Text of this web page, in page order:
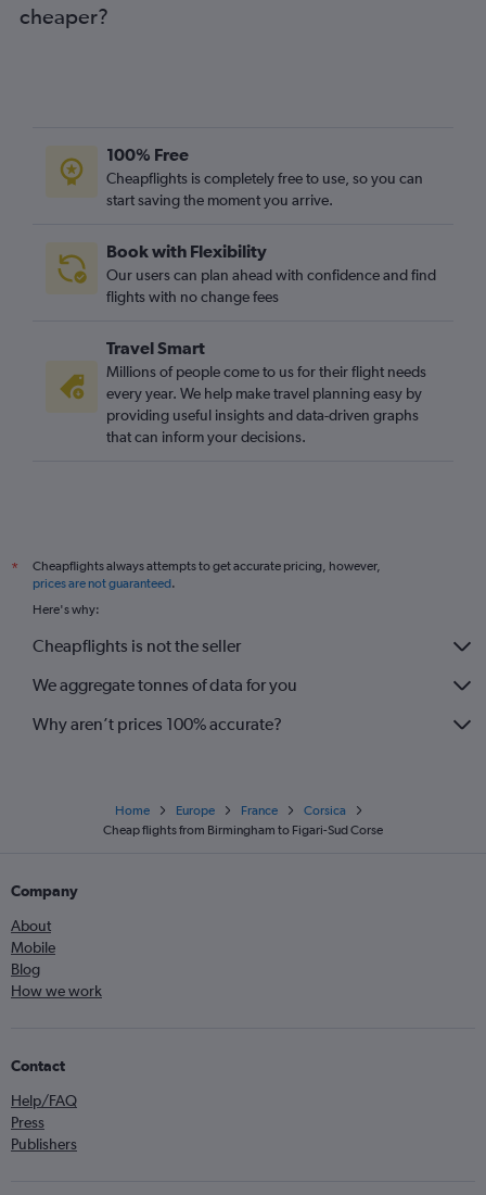
Norwich to Ajaccio flights
Bristol to Calvi flights
Bristol to Ajaccio flights
Liverpool to Bastia flights
Leeds to Bastia flights
cheaper?
100% Free
Cheapflights is completely free to use, so you can
start saving the moment you arrive.
Book with Flexibility
Our users can plan ahead with confidence and find
flights with no change fees
Travel Smart
Millions of people come to us for their flight needs
every year. We help make travel planning easy by
providing useful insights and data-driven graphs
that can inform your decisions.
*
Cheapflights always attempts to get accurate pricing, however,
prices are not guaranteed.
Here's why:
Cheapflights is not the seller
We aggregate tonnes of data for you
Why aren’t prices 100% accurate?
Home Europe France
Corsica
Cheap flights from Birmingham to Figari-Sud Corse
Company
About
Mobile
Blog
How we work
Contact
Help/FAQ
Press
Publishers